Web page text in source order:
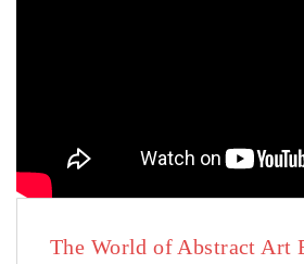
The World of Abstract Art